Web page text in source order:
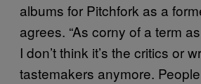
albums for Pitchfork as a
agrees. “As corny of a term as
I don’t think it’s the critics or
tastemakers anymore.